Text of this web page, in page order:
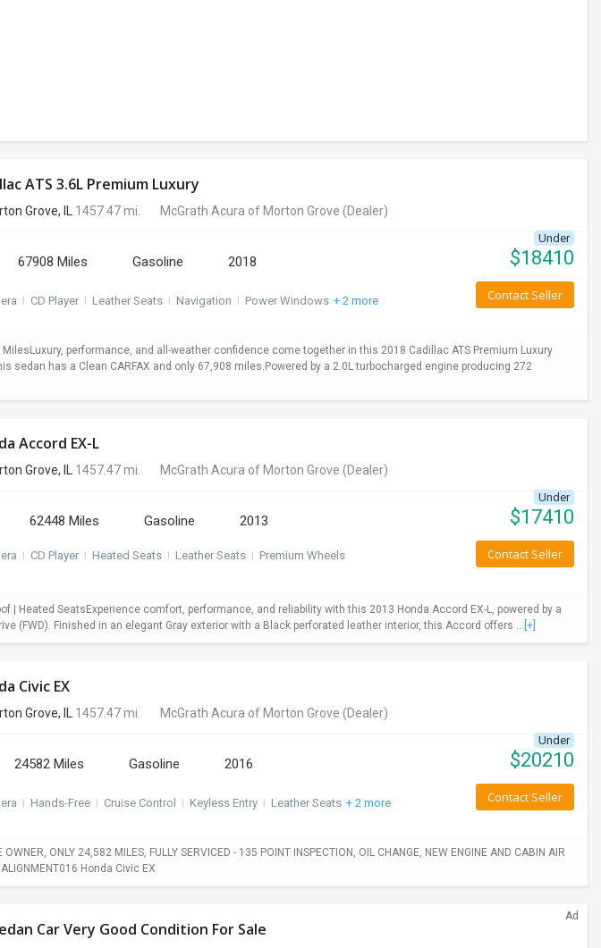
ATS 3.6L Premium Luxury
Grove, IL 1457.47 mi. McGrath Acura of Morton Grove (Dealer)
67908 Miles Gasoline 2018
I CD Player I Leather Seats I Navigation I Power Windows + 2 more
Under
$18410
Contact Seller
MilesLuxury, performance, and all-weather confidence come together in this 2018 Cadillac ATS Premium Luxury
sedan has a Clean CARFAX and only 67,908 miles.Powered by a 2.0L turbocharged engine producing 272
Accord EX-L
Grove, IL 1457.47 mi. McGrath Acura of Morton Grove (Dealer)
62448 Miles Gasoline 2013
I CD Player I Heated Seats I Leather Seats I Premium Wheels
Under
$17410
Contact Seller
| Heated SeatsExperience comfort, performance, and reliability with this 2013 Honda Accord EX-L, powered by a
(FWD). Finished in an elegant Gray exterior with a Black perforated leather interior, this Accord offers ... [+]
Civic EX
Grove, IL 1457.47 mi. McGrath Acura of Morton Grove (Dealer)
24582 Miles Gasoline 2016
I Hands-Free I Cruise Control I Keyless Entry I Leather Seats + 2 more
Under
$20210
Contact Seller
ONLY 24,582 MILES, FULLY SERVICED - 135 POINT INSPECTION, OIL CHANGE, NEW ENGINE AND CABIN AIR
ALIGNMENT016 Honda Civic EX
Ad
Car Very Good Condition For Sale